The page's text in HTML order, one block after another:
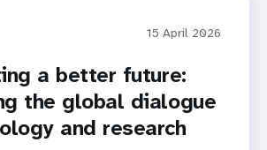
15 April 2026
a better future:
the global dialogue
and research